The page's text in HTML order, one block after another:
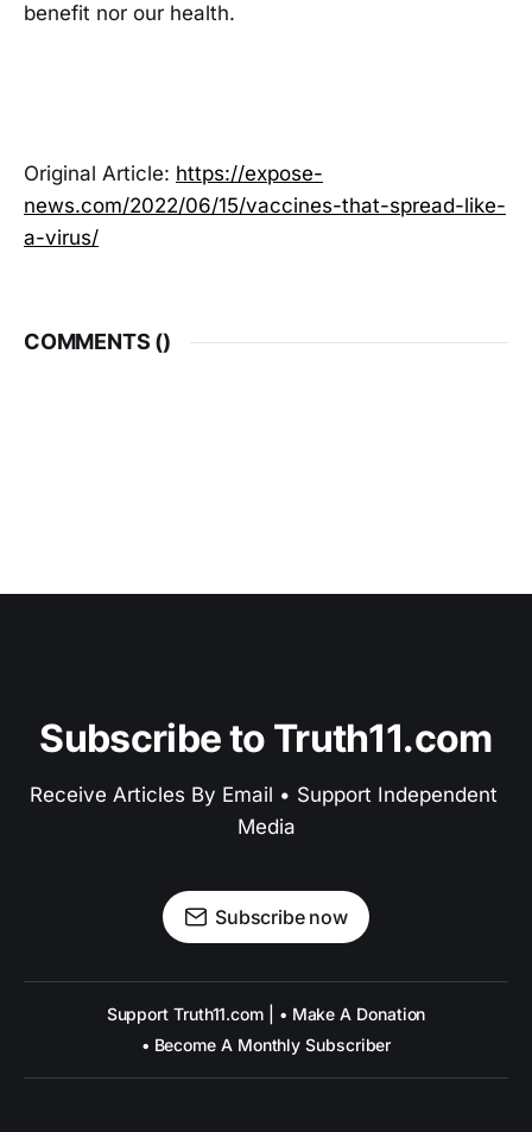
benefit nor our health.
Original Article: https://expose-
news.com/2022/06/15/vaccines-that-spread-like-
a-virus/
COMMENTS ()
Subscribe to Truth11.com
Receive Articles By Email • Support Independent
Media
Subscribe now
Support Truth11.com | • Make A Donation
• Become A Monthly Subscriber